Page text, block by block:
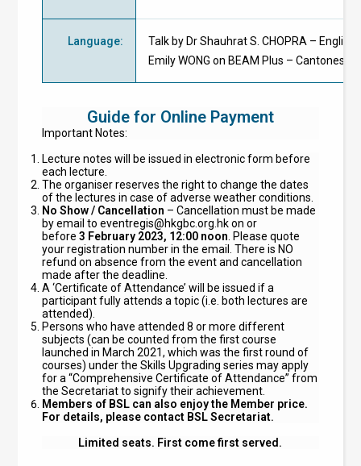
Language:
Talk by Dr Shauhrat S. CHOPRA – English;
Emily WONG on BEAM Plus – Cantonese
Guide for Online Payment
Important Notes:
Lecture notes will be issued in electronic form before
each lecture.
The organiser reserves the right to change the dates
of the lectures in case of adverse weather conditions.
No Show / Cancellation – Cancellation must be made
by email toeventregis@hkgbc.org.hkon or
before3 February 2023, 12:00 noon. Please quote
your registration number in the email. There is NO
refund on absence from the event and cancellation
made after the deadline.
A ‘Certificate of Attendance’ will be issued if a
participant fully attends a topic (i.e. both lectures are
attended).
Persons who have attended 8 or more different
subjects (can be counted from the first course
launched in March 2021, which was the first round of
courses) under the Skills Upgrading series may apply
for a “Comprehensive Certificate of Attendance” from
the Secretariat to signify their achievement.
Members of BSL can also enjoy the Member price.
For details, please contact BSL Secretariat.
Limited seats. First come first served.